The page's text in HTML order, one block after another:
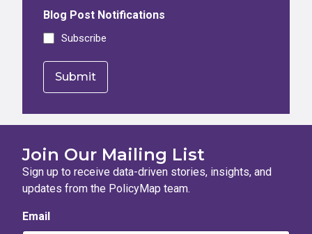
Blog Post Notifications
Subscribe
Join Our Mailing List
Sign up to receive data-driven stories, insights, and
updates from the PolicyMap team.
Email